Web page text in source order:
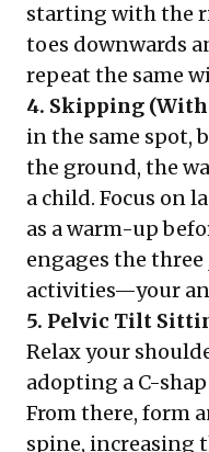
starting with the
toes downwards
repeat the same
4. Skipping (With
in the same spot,
the ground, the
a child. Focus on
as a warm-up
engages the
activities—your
5. Pelvic Tilt
Relax your
adopting a C-
From there, form
spine, increasing